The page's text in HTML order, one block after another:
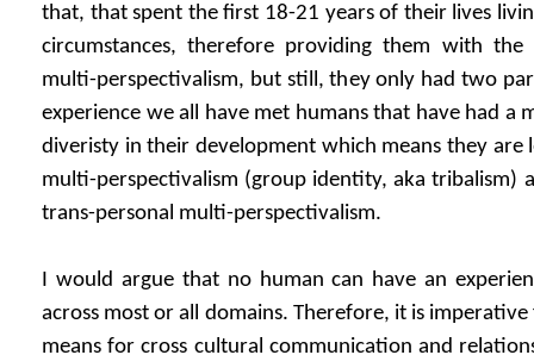
that, that spent the first 18-21 years of their lives
circumstances, therefore providing them with the
multi-perspectivalism, but still, they only had two
experience we all have met humans that have had a
diveristy in their development which means they are
multi-perspectivalism (group identity, aka tribalism)
trans-personal multi-perspectivalism.
I would argue that no human can have an
across most or all domains. Therefore, it is
means for cross cultural communication and